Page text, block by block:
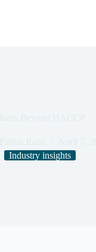
Industry insights